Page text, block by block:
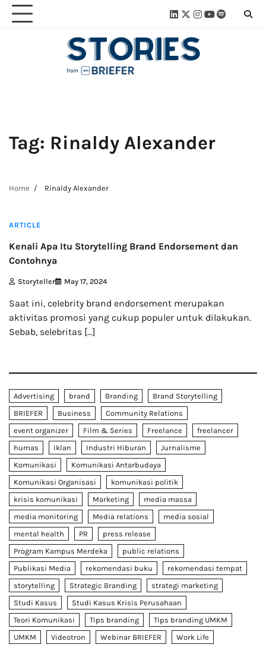
Skip
Linkedin
Twitter
Instagram
Youtube
Spotify
Tag: Rinaldy Alexander
Home
Rinaldy Alexander
ARTICLE
Kenali Apa Itu Storytelling Brand Endorsement dan
Contohnya
Storyteller May 17, 2024
Saat ini, celebrity brand endorsement merupakan
aktivitas promosi yang cukup populer untuk dilakukan.
Sebab, selebritas […]
Advertising brand Branding
Brand Storytelling
BRIEFER
Business
Community Relations
event organizer
Film & Series Freelance
freelancer
humas
Iklan Industri Hiburan
Jurnalisme
Komunikasi
Komunikasi Antarbudaya
Komunikasi Organisasi
komunikasi politik
krisis komunikasi
Marketing
media massa
media monitoring
Media relations
media sosial
mental health
PR
press release
Program Kampus Merdeka
public relations
Publikasi Media
rekomendasi buku
rekomendasi tempat
storytelling
Strategic Branding
strategi marketing
Studi Kasus
Studi Kasus Krisis Perusahaan
Teori Komunikasi
Tips branding
Tips branding UMKM
UMKM
Videotron Webinar BRIEFER Work Life